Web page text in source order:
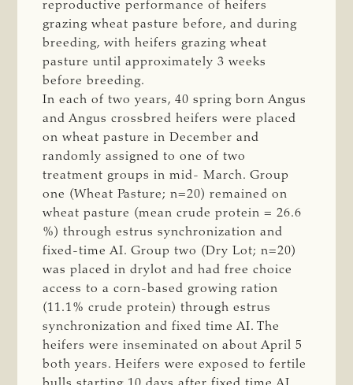
reproductive performance of heifers
grazing wheat pasture before, and during
breeding, with heifers grazing wheat
pasture until approximately 3 weeks
before breeding.
In each of two years, 40 spring born Angus
and Angus crossbred heifers were placed
on wheat pasture in December and
randomly assigned to one of two
treatment groups in mid- March. Group
one (Wheat Pasture; n=20) remained on
wheat pasture (mean crude protein = 26.6
%) through estrus synchronization and
fixed-time AI. Group two (Dry Lot; n=20)
was placed in drylot and had free choice
access to a corn-based growing ration
(11.1% crude protein) through estrus
synchronization and fixed time AI. The
heifers were inseminated on about April 5
both years. Heifers were exposed to fertile